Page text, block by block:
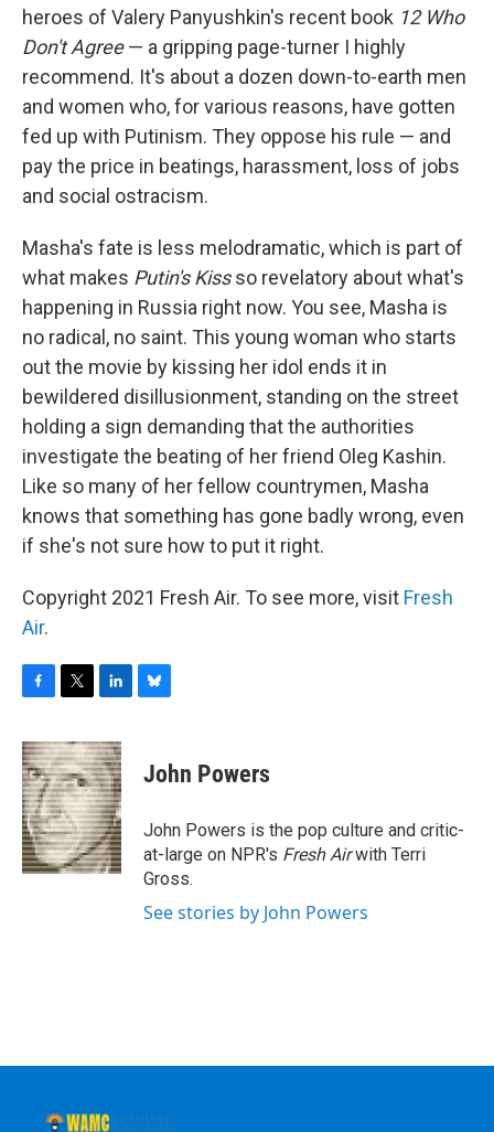
heroes of Valery Panyushkin's recent book 12 Who
Don't Agree— a gripping page-turner I highly
recommend. It's about a dozen down-to-earth men
and women who, for various reasons, have gotten
fed up with Putinism. They oppose his rule — and
pay the price in beatings, harassment, loss of jobs
and social ostracism.
Masha's fate is less melodramatic, which is part of
what makes Putin's Kissso revelatory about what's
happening in Russia right now. You see, Masha is
no radical, no saint. This young woman who starts
out the movie by kissing her idol ends it in
bewildered disillusionment, standing on the street
holding a sign demanding that the authorities
investigate the beating of her friend Oleg Kashin.
Like so many of her fellow countrymen, Masha
knows that something has gone badly wrong, even
if she's not sure how to put it right.
Copyright 2021 Fresh Air. To see more, visit Fresh
Air.
c
e
b
o
o
k
i
t
t
e
r
n
k
e
d
I
n
sJohn Powers
John Powers is the pop culture and critic-
at-large on NPR's Fresh Airwith Terri
Gross.
See stories by John Powers